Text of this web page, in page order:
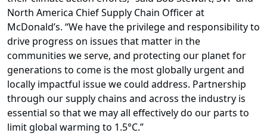
North America Chief Supply Chain Officer at
McDonald’s. “We have the privilege and responsibility to
drive progress on issues that matter in the
communities we serve, and protecting our planet for
generations to come is the most globally urgent and
locally impactful issue we could address. Partnership
through our supply chains and across the industry is
essential so that we may all effectively do our parts to
limit global warming to 1.5°C.”